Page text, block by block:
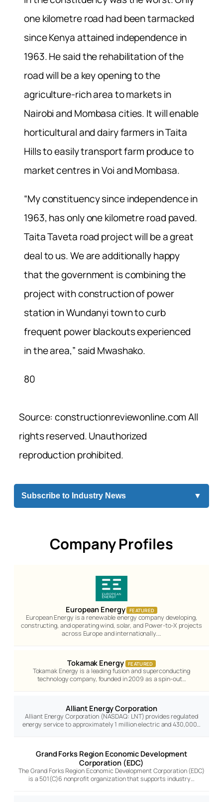
one kilometre road had been tarmacked
since Kenya attained independence in
1963. He said the rehabilitation of the
road will be a key opening to the
agriculture-rich area to markets in
Nairobi and Mombasa cities. It will enable
horticultural and dairy farmers in Taita
Hills to easily transport farm produce to
market centres in Voi and Mombasa.
“My constituency since independence in
1963, has only one kilometre road paved.
Taita Taveta road project will be a great
deal to us. We are additionally happy
that the government is combining the
project with construction of power
station in Wundanyi town to curb
frequent power blackouts experienced
in the area,” said Mwashako.
80
Source: constructionreviewonline.com All
rights reserved. Unauthorized
reproduction prohibited.
Subscribe to Industry News ▼
Company Profiles
European Energy FEATURED
European Energy is a renewable energy company developing,
constructing, and operating wind, solar, and Power-to-X projects
across Europe and internationally.…
Tokamak Energy FEATURED
Tokamak Energy is a leading fusion and superconducting
technology company, founded in 2009 as a spin-out…
Alliant Energy Corporation
Alliant Energy Corporation (NASDAQ: LNT) provides regulated
energy service to approximately 1 million electric and 430,000…
Grand Forks Region Economic Development
Corporation (EDC)
The Grand Forks Region Economic Development Corporation (EDC)
is a 501(C)6 nonprofit organization that supports industry…